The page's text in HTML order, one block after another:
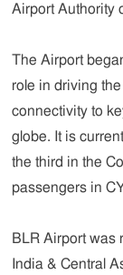
Airport Authority
The Airport
role in driving
connectivity to
globe. It is
the third in the
passengers in
BLR Airport was
India & Central